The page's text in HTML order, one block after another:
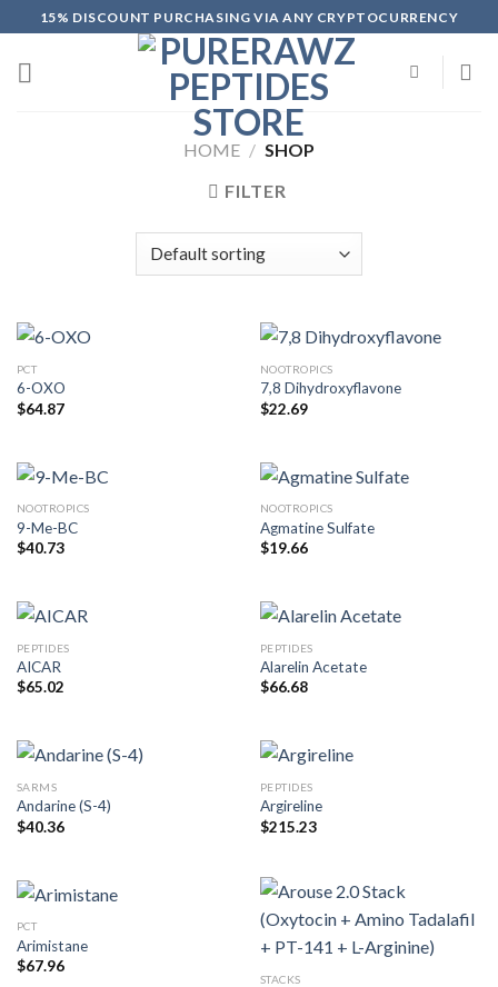
to
content
15% DISCOUNT PURCHASING VIA ANY CRYPTOCURRENCY
HOME / SHOP
FILTER
PCT
6-OXO
$64.87
NOOTROPICS
7,8 Dihydroxyflavone
$22.69
NOOTROPICS
9-Me-BC
$40.73
NOOTROPICS
Agmatine Sulfate
$19.66
PEPTIDES
AICAR
$65.02
PEPTIDES
Alarelin Acetate
$66.68
SARMS
Andarine (S-4)
$40.36
PEPTIDES
Argireline
$215.23
PCT
Arimistane
$67.96
STACKS